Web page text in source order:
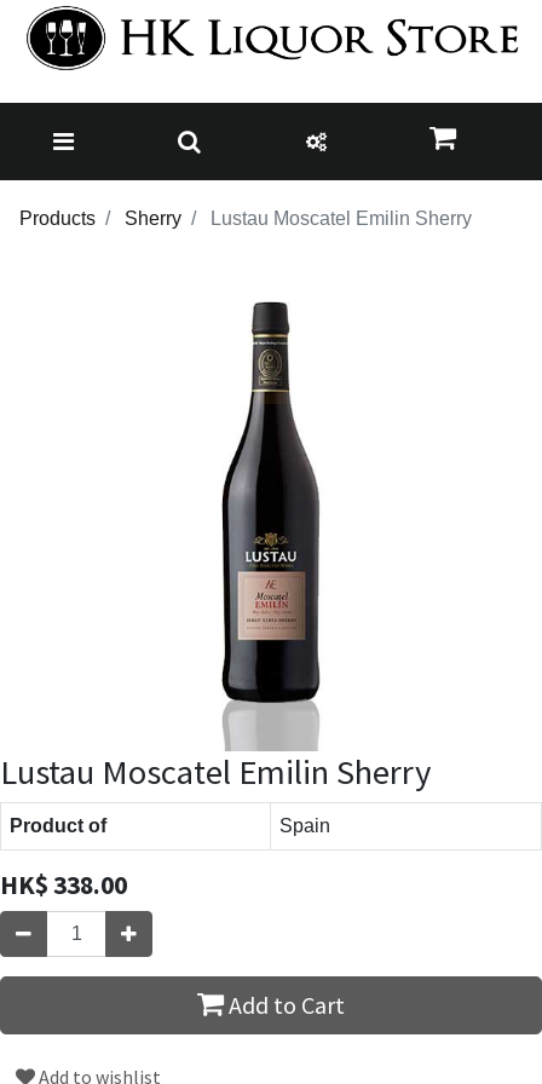
Products Sherry Lustau Moscatel Emilin Sherry
Lustau Moscatel Emilin Sherry
Product of Spain
HK$338.00
Add to Cart
Add to wishlist